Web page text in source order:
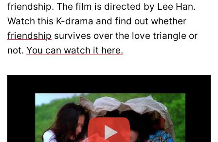
friendship. The film is directed by Lee Han.
Watch this K-drama and find out whether
friendship survives over the love triangle or
not. You can watch it here.